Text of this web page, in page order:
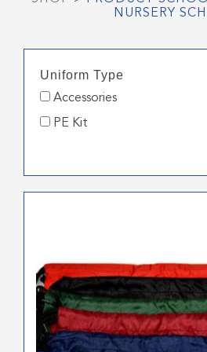
NURSERY
Uniform Type
Accessories
PE Kit
The
may